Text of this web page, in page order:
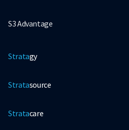
S3 Advantage
Stratagy
Stratasource
Stratacare